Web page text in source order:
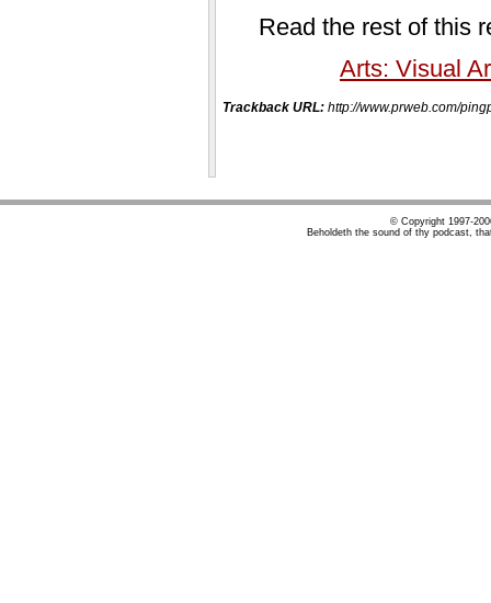
Read the rest of this
Arts: Visual
Trackback URL: http://www.prweb.com/
© Copyright 1997-
Beholdeth the sound of thy podcast,